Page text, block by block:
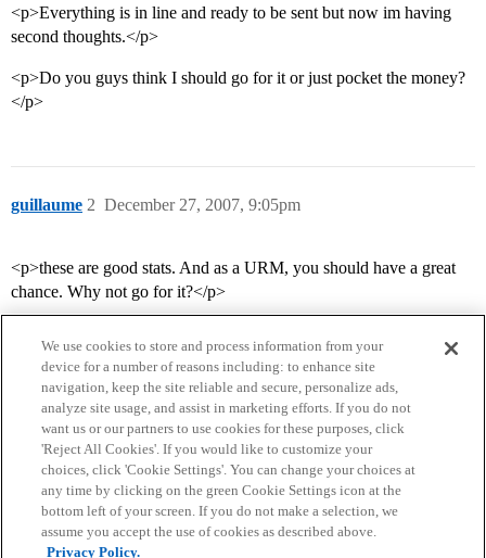
<p>Everything is in line and ready to be sent but now im having
second thoughts.</p>
<p>Do you guys think I should go for it or just pocket the money?
</p>
guillaume December 27, 2007, 9:05pm
2
<p>these are good stats. And as a URM, you should have a great
chance. Why not go for it?</p>
Home Categories Guidelines Terms of Service
Privacy Policy
We use cookies to store and process information from your
device for a number of reasons including: to enhance site
navigation, keep the site reliable and secure, personalize ads,
analyze site usage, and assist in marketing efforts. If you do not
want us or our partners to use cookies for these purposes, click
'Reject All Cookies'. If you would like to customize your
choices, click 'Cookie Settings'. You can change your choices at
any time by clicking on the green Cookie Settings icon at the
bottom left of your screen. If you do not make a selection, we
assume you accept the use of cookies as described above.
Privacy Policy.